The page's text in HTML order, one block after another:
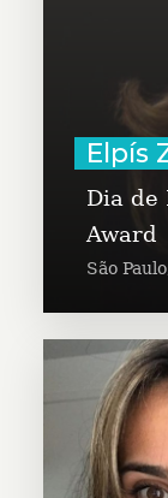
Elpís
Dia de
Award
São
a